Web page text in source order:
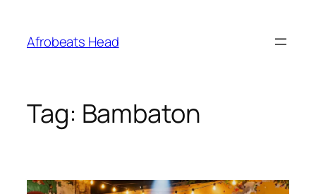
content
Afrobeats Head
Tag: Bambaton